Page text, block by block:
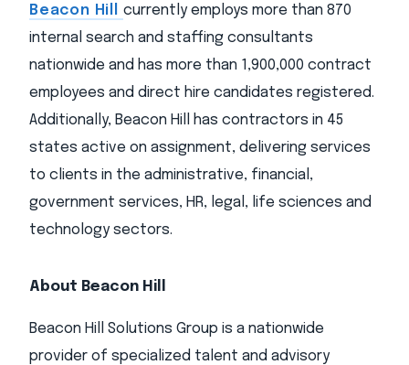
Beacon Hill currently employs more than 870
internal search and staffing consultants
nationwide and has more than 1,900,000 contract
employees and direct hire candidates registered.
Additionally, Beacon Hill has contractors in 45
states active on assignment, delivering services
to clients in the administrative, financial,
government services, HR, legal, life sciences and
technology sectors.
About Beacon Hill
Beacon Hill Solutions Group is a nationwide
provider of specialized talent and advisory